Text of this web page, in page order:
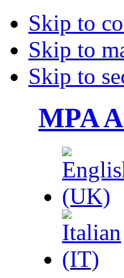
Skip to
Skip to
Skip to
MPA